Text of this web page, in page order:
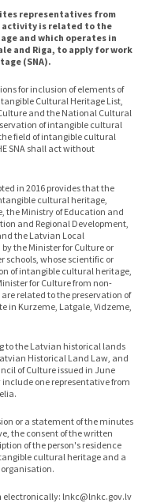
representatives from
activity is related to the
and which operates in
and Riga, to apply for work
(SNA).
for inclusion of elements of
Cultural Heritage List,
and the National Cultural
of intangible cultural
field of intangible cultural
SNA shall act without
in 2016 provides that the
cultural heritage,
the Ministry of Education and
and Regional Development,
the Latvian Local
the Minister for Culture or
schools, whose scientific or
of intangible cultural heritage,
for Culture from non-
related to the preservation of
in Kurzeme, Latgale, Vidzeme,
to the Latvian historical lands
Historical Land Law, and
of Culture issued in June
one representative from
or a statement of the minutes
the consent of the written
of the person's residence
cultural heritage and a
electronically: lnkc@lnkc.gov.lv